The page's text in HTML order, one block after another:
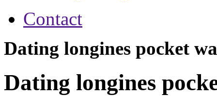
Contact
Dating longines pocket
Dating longines